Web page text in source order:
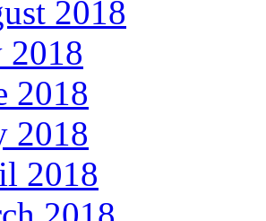
2018
2018
2018
2018
2018